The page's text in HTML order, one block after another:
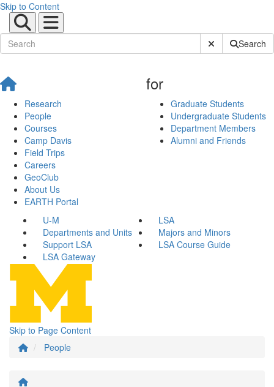
Skip to Content
Submit SiteSearch
Research
People
Courses
Camp Davis
Field Trips
Careers
GeoClub
About Us
EARTH Portal
for
Graduate Students
Undergraduate Students
Department Members
Alumni and Friends
U-M
LSA
Departments and Units
Majors and Minors
Support LSA
LSA Course Guide
LSA Gateway
Skip to Page Content
People